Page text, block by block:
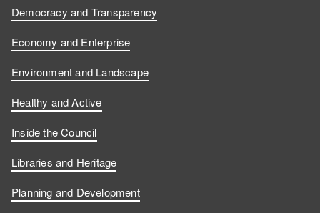
Democracy and Transparency
Economy and Enterprise
Environment and Landscape
Healthy and Active
Inside the Council
Libraries and Heritage
Planning and Development